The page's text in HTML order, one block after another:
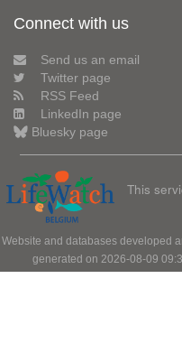
Connect with us
Send us an email
Twitter page
RSS Feed
LinkedIn page
Bluesky page
This
Website and databases developed
generated on 2026-08-09